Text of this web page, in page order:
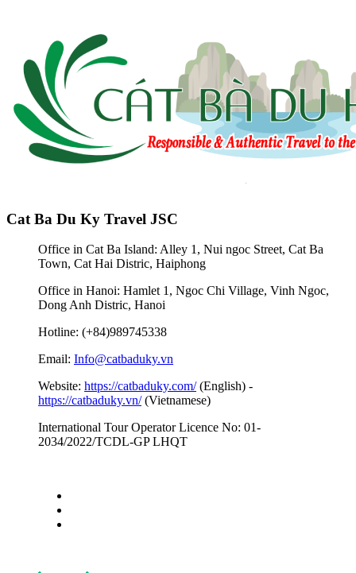
Cat Ba Du Ky Travel JSC
Office in Cat Ba Island: Alley 1, Nui ngoc Street, Cat Ba
Town, Cat Hai Distric, Haiphong
Office in Hanoi: Hamlet 1, Ngoc Chi Village, Vinh Ngoc,
Dong Anh Distric, Hanoi
Hotline: (+84)989745338
Email: Info@catbaduky.vn
Website: https://catbaduky.com/(English) -
https://catbaduky.vn/(Vietnamese)
International Tour Operator Licence No: 01-
2034/2022/TCDL-GP LHQT